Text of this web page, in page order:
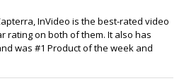
InVideo is the best-rated video
rating on both of them. It also has
was #1 Product of the week and